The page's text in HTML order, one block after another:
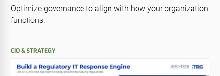
Optimize governance to align with how your organization
functions.
CIO & STRATEGY